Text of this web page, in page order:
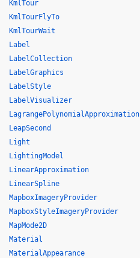
KmlTour
KmlTourFlyTo
KmlTourWait
Label
LabelCollection
LabelGraphics
LabelStyle
LabelVisualizer
LagrangePolynomialApproximation
LeapSecond
Light
LightingModel
LinearApproximation
LinearSpline
MapboxImageryProvider
MapboxStyleImageryProvider
MapMode2D
Material
MaterialAppearance